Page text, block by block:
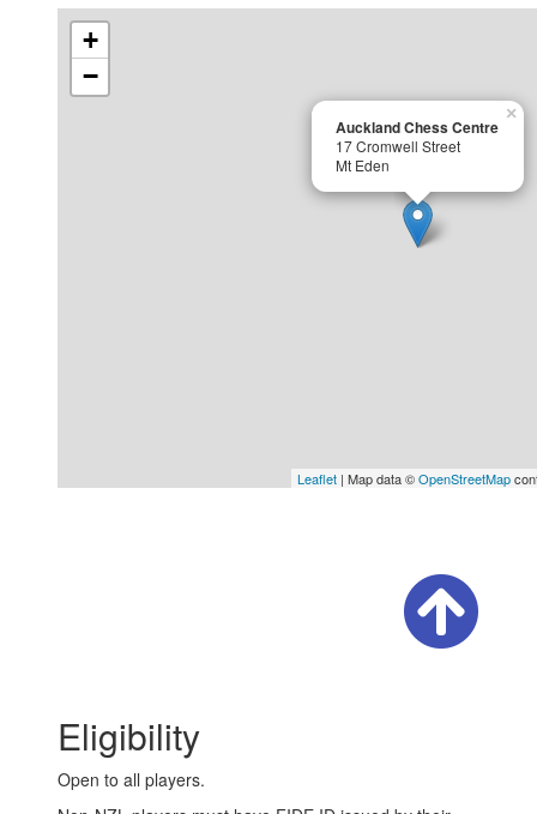
Auckland Chess Centre
17 Cromwell Street
Mt Eden
×
+
−
Leaflet | Map data ©OpenStreetMap
Eligibility
Open to all players.